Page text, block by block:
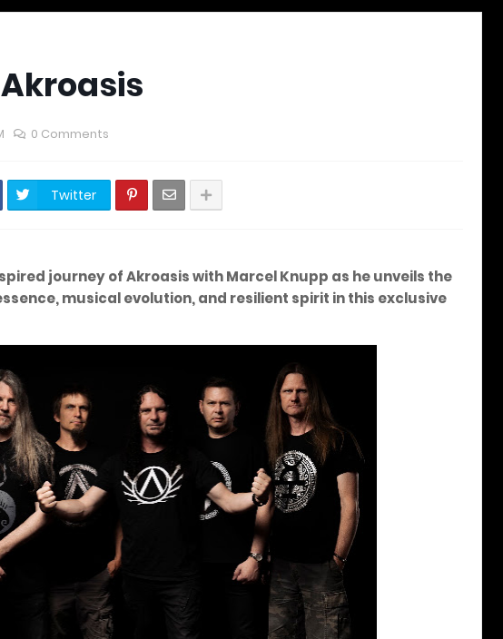
0 Comments
Twitter
journey of Akroasis with Marcel Knupp as he unveils the
musical evolution, and resilient spirit in this exclusive